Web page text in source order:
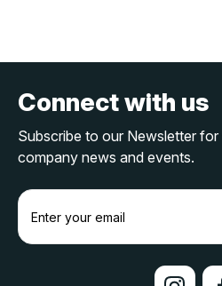
Connect with us
Subscribe to our Newsletter
company news and events.
E
a